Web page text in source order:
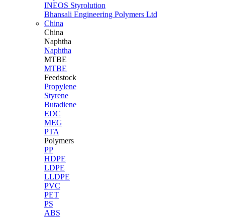
INEOS Styrolution
Bhansali Engineering Polymers Ltd
China
China
Naphtha
Naphtha
MTBE
MTBE
Feedstock
Propylene
Styrene
Butadiene
EDC
MEG
PTA
Polymers
PP
HDPE
LDPE
LLDPE
PVC
PET
PS
ABS